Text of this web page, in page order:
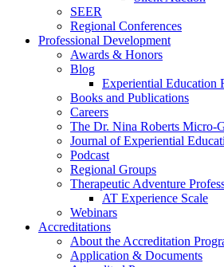
SEER
Regional Conferences
Professional Development
Awards & Honors
Blog
Experiential Education
Books and Publications
Careers
The Dr. Nina Roberts Micro-
Journal of Experiential
Podcast
Regional Groups
Therapeutic Adventure
AT Experience Scale
Webinars
Accreditations
About the Accreditation
Application & Documents